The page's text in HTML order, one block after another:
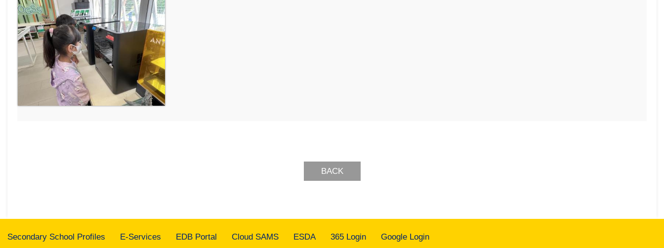
BACK
Secondary School Profiles E-Services EDB Portal Cloud SAMS ESDA 365 Login Google Login